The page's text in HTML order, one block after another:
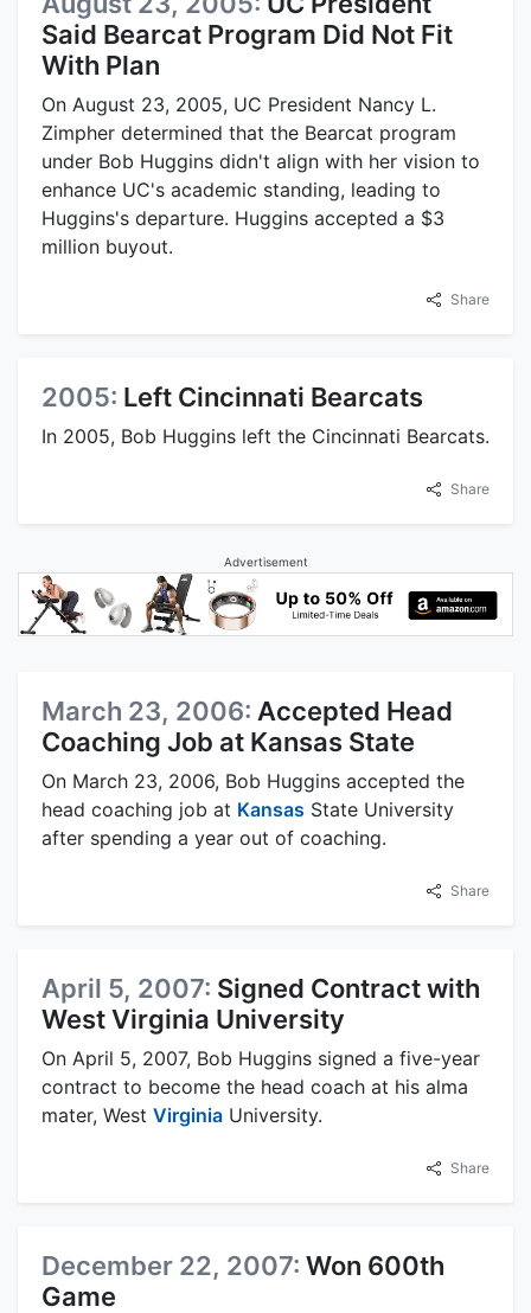
Said Bearcat Program Did Not Fit
With Plan
On August 23, 2005, UC President Nancy L.
Zimpher determined that the Bearcat program
under Bob Huggins didn't align with her vision to
enhance UC's academic standing, leading to
Huggins's departure. Huggins accepted a $3
million buyout.
Share
2005: Left Cincinnati Bearcats
In 2005, Bob Huggins left the Cincinnati Bearcats.
Share
Advertisement
March 23, 2006: Accepted Head
Coaching Job at Kansas State
On March 23, 2006, Bob Huggins accepted the
head coaching job at Kansas State University
after spending a year out of coaching.
Share
April 5, 2007: Signed Contract with
West Virginia University
On April 5, 2007, Bob Huggins signed a five-year
contract to become the head coach at his alma
mater, West Virginia University.
Share
December 22, 2007: Won 600th
Game